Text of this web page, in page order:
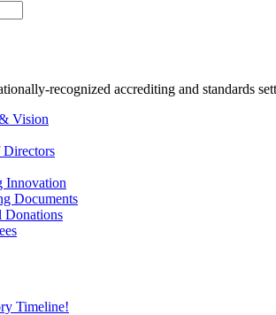
recognized accrediting and standards
Vision
Innovation
Documents
Donations
Timeline!